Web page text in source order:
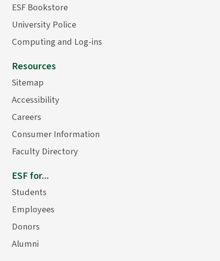
ESF Bookstore
University Police
Computing and Log-ins
Resources
Sitemap
Accessibility
Careers
Consumer Information
Faculty Directory
ESF for...
Students
Employees
Donors
Alumni